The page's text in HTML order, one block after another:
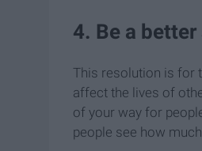
4. Be a
This resolution is for
affect the lives of
of your way for
people see how